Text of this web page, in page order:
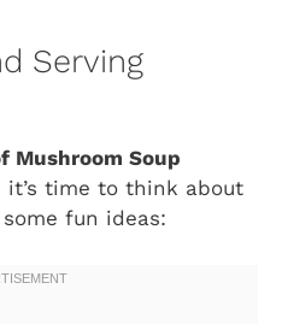
Serving
Mushroom Soup
it’s time to think about
fun ideas: